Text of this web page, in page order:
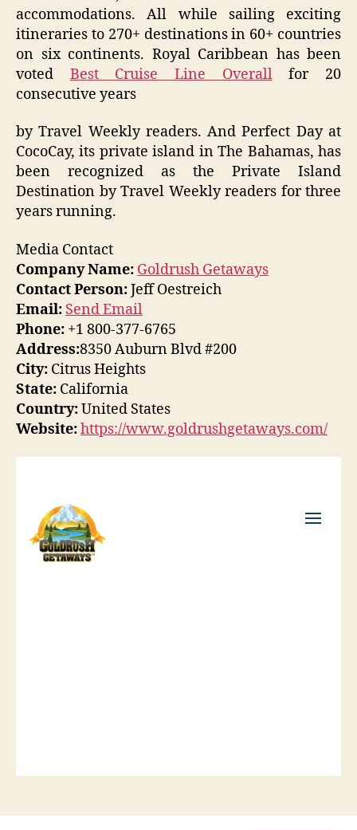
accommodations. All while sailing exciting
itineraries to 270+ destinations in 60+ countries
on six continents. Royal Caribbean has been
voted Best Cruise Line Overallfor 20
consecutive years
by Travel Weekly readers. And Perfect Day at
CocoCay, its private island in The Bahamas, has
been recognized as the Private Island
Destination by Travel Weekly readers for three
years running.
Media Contact
Company Name: Goldrush Getaways
Contact Person:Jeff Oestreich
Email: Send Email
Phone: +1 800-377-6765
Address:8350 Auburn Blvd #200
City: Citrus Heights
State: California
Country:United States
Website:https://www.goldrushgetaways.com/